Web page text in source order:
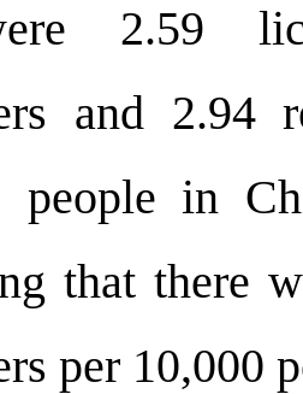
2.59
and 2.94
people in
that there
per 10,000